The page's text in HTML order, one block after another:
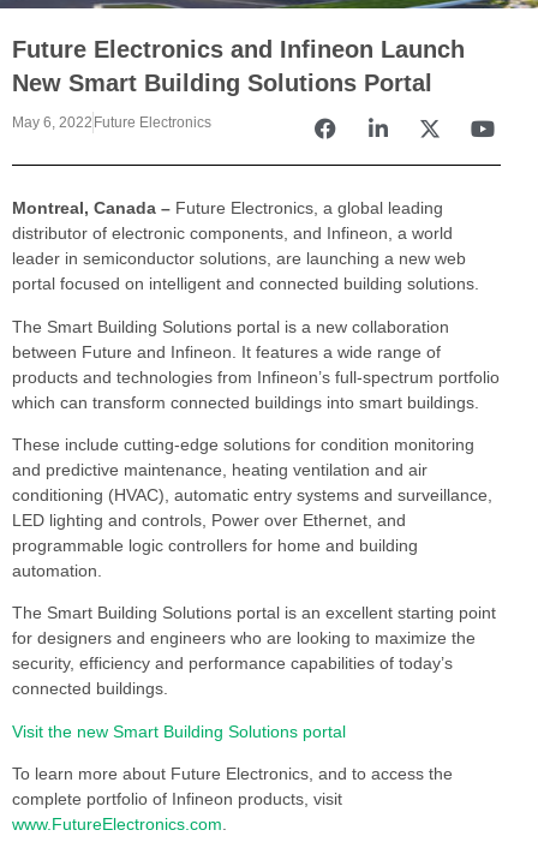
Future Electronics and Infineon Launch
New Smart Building Solutions Portal
May 6, 2022 Future Electronics
Montreal, Canada – Future Electronics, a global leading
distributor of electronic components, and Infineon, a world
leader in semiconductor solutions, are launching a new web
portal focused on intelligent and connected building solutions.
The Smart Building Solutions portal is a new collaboration
between Future and Infineon. It features a wide range of
products and technologies from Infineon’s full-spectrum portfolio
which can transform connected buildings into smart buildings.
These include cutting-edge solutions for condition monitoring
and predictive maintenance, heating ventilation and air
conditioning (HVAC), automatic entry systems and surveillance,
LED lighting and controls, Power over Ethernet, and
programmable logic controllers for home and building
automation.
The Smart Building Solutions portal is an excellent starting point
for designers and engineers who are looking to maximize the
security, efficiency and performance capabilities of today’s
connected buildings.
Visit the new Smart Building Solutions portal
To learn more about Future Electronics, and to access the
complete portfolio of Infineon products, visit
www.FutureElectronics.com